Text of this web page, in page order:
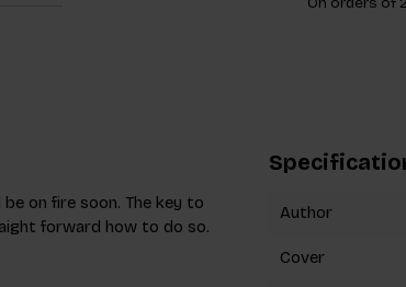
on fire soon. The key to
forward how to do so.
Author
Cover